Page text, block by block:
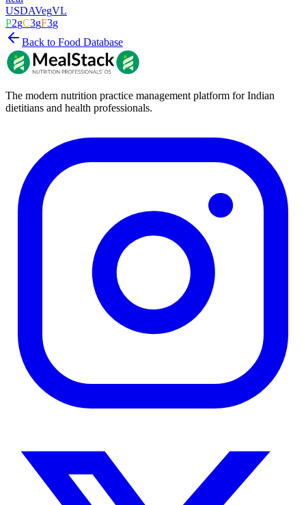
USDAVegVL
P2gC3gF3g
Back to Food Database
The modern nutrition practice management platform for Indian
dietitians and health professionals.